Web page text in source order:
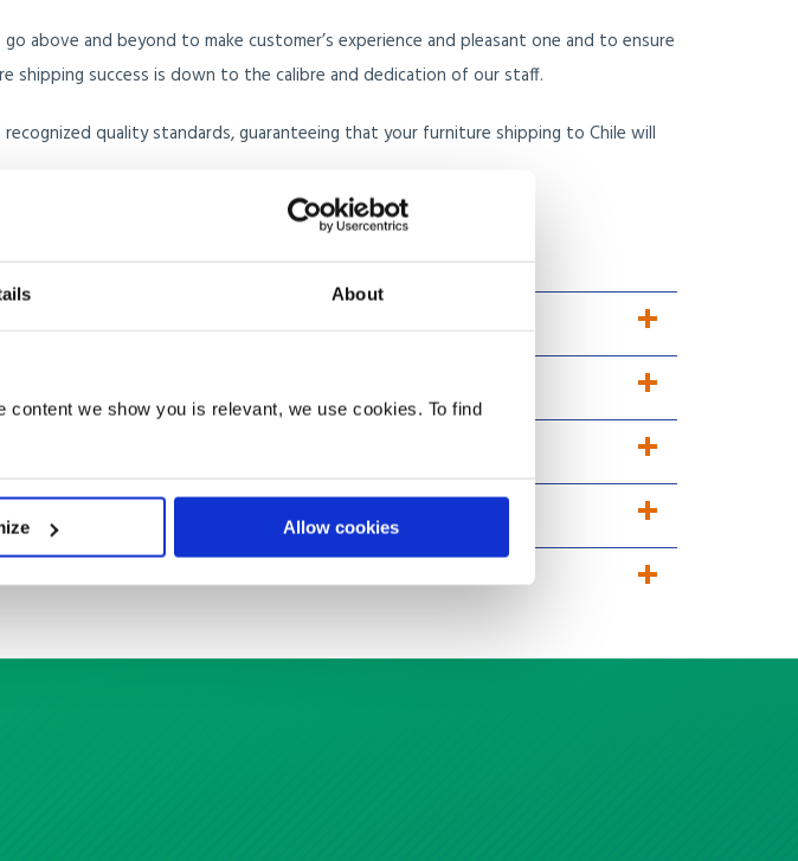
About
we show you is relevant, we use cookies. To find
Allow cookies
above and beyond to make customer’s experience and pleasant one and to ensure
shipping success is down to the calibre and dedication of our staff.
quality standards, guaranteeing that your furniture shipping to Chile will
don’t you read our customer reviews, instead?